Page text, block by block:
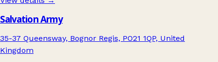
Salvation Army
35-37 Queensway, Bognor Regis, PO21 1QP, United
Kingdom